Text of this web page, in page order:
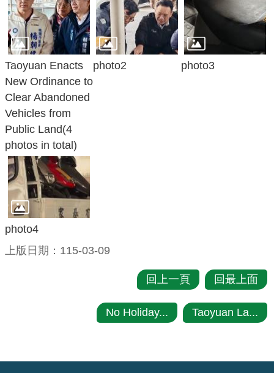
Taoyuan Enacts
New Ordinance to
Clear Abandoned
Vehicles from
Public Land(4
photos in total)
photo2 photo3
photo4
上版日期：115-03-09
回上一頁 回最上面
No Holiday... Taoyuan La...